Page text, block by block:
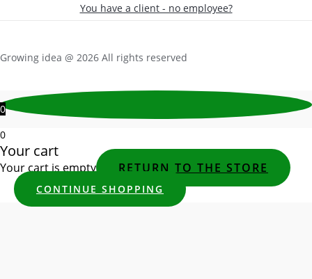
You have a client - no employee?
Growing idea @ 2026 All rights reserved
0
0
Your cart
Your cart is empty RETURN TO THE STORE
CONTINUE SHOPPING